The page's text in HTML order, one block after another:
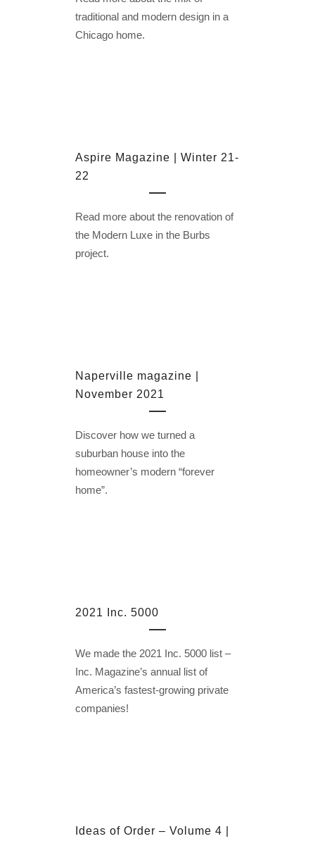
traditional and modern design in a
Chicago home.
Aspire Magazine | Winter 21-
22
Read more about the renovation of
the Modern Luxe in the Burbs
project.
Naperville magazine |
November 2021
Discover how we turned a
suburban house into the
homeowner’s modern “forever
home”.
2021 Inc. 5000
We made the 2021 Inc. 5000 list –
Inc. Magazine’s annual list of
America’s fastest-growing private
companies!
Ideas of Order – Volume 4 |